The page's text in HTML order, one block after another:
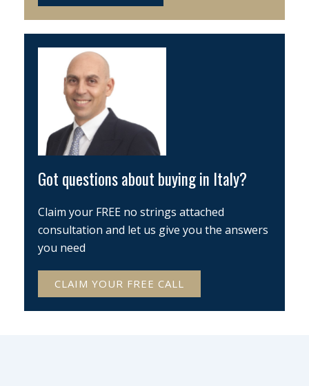
Got questions about buying in Italy?
Claim your FREE no strings attached
consultation and let us give you the answers
you need
CLAIM YOUR FREE CALL